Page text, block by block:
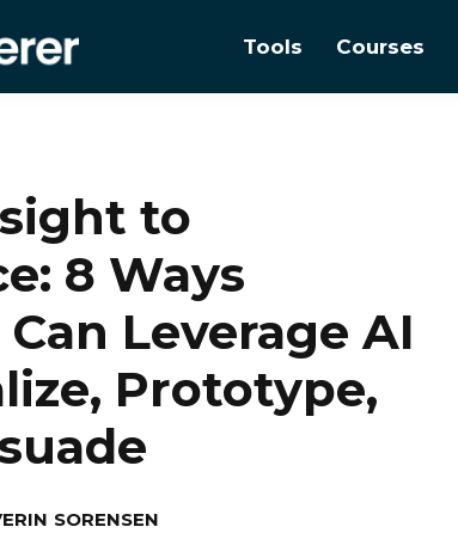
Tools Courses
to
8 Ways
Leverage AI
Prototype,
SORENSEN